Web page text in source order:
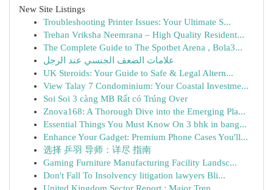
New Site Listings
Troubleshooting Printer Issues: Your Ultimate S...
Trehan Vriksha Neemrana – High Quality Resident...
The Complete Guide to The Spotbet Arena , Bola3...
علامات الضعف الجنسي عند الرجل
UK Steroids: Your Guide to Safe & Legal Altern...
View Talay 7 Condominium: Your Coastal Investme...
Soi Soi 3 càng MB Rất có Trúng Over
Znova168: A Thorough Dive into the Emerging Pla...
Essential Things You Must Know On 3 bhk in bang...
Enhance Your Gadget: Premium Phone Cases You'll...
选择 乒羽 导师：详尽 指南
Gaming Furniture Manufacturing Facility Landsc...
Don't Fall To Insolvency litigation lawyers Bli...